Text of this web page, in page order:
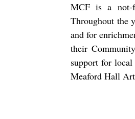
MCF is a not-
Throughout the
and for
their
support for
Meaford Hall